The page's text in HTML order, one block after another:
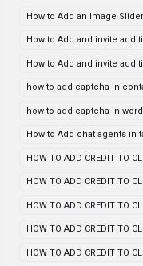
How to Add an Image
How to Add and invite
How to Add and invite
how to add captcha in
how to add captcha in
How to Add chat agents in
HOW TO ADD CREDIT TO
HOW TO ADD CREDIT TO
HOW TO ADD CREDIT TO
HOW TO ADD CREDIT TO
HOW TO ADD CREDIT TO